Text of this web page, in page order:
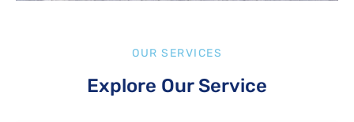
OUR SERVICES
Explore Our Service